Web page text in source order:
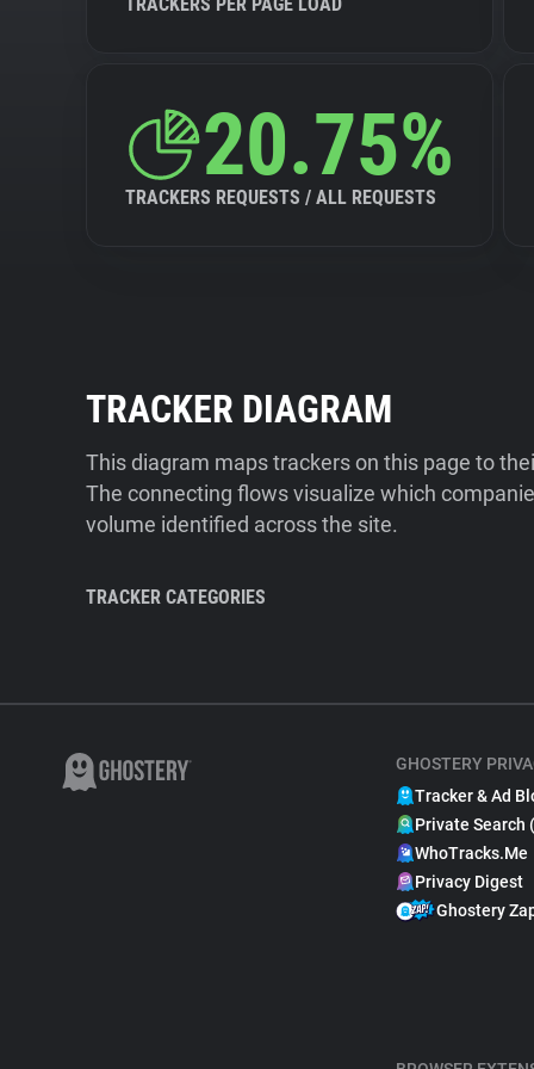
20.75%
TRACKERS REQUESTS / ALL REQUESTS
TRACKER DIAGRAM
This diagram maps trackers on this page to
The connecting flows visualize which
volume identified across the site.
TRACKER CATEGORIES
GHOSTERY
Tracker & Ad
Private Search
WhoTracks.Me
Privacy Digest
Ghostery